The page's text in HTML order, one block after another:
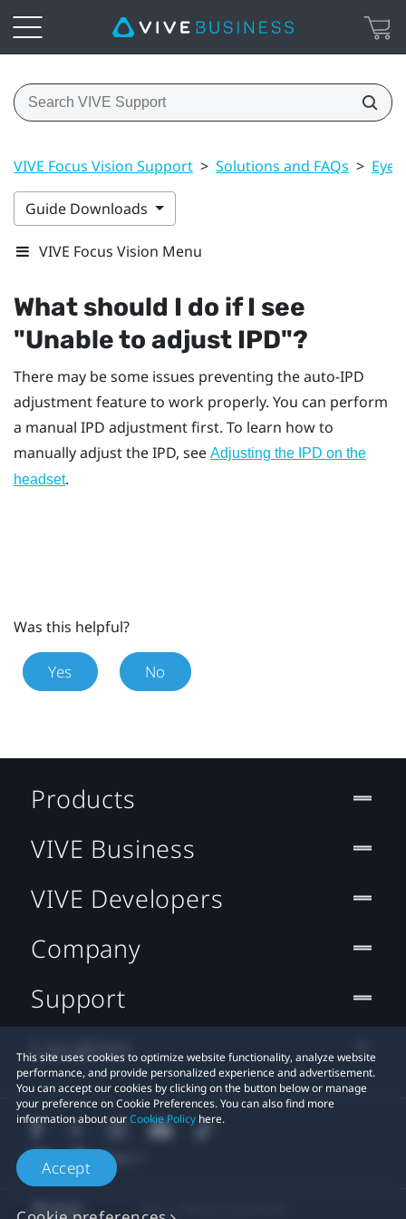
VIVE Focus Vision Support > Solutions and FAQs > Eye
Guide Downloads
VIVE Focus Vision Menu
What should I do if I see
"‍Unable to adjust IPD"‍?
There may be some issues preventing the auto-IPD
adjustment feature to work properly. You can perform
a manual IPD adjustment first. To learn how to
manually adjust the IPD, see Adjusting the IPD on the
headset.
Was this helpful?
Yes No
This site uses cookies to optimize website functionality, analyze website
performance, and provide personalized experience and advertisement.
You can accept our cookies by clicking on the button below or manage
your preference on Cookie Preferences. You can also find more
information about ourCookie Policy here.
Accept
Products
VIVE Business
VIVE Developers
Company
Support
Location